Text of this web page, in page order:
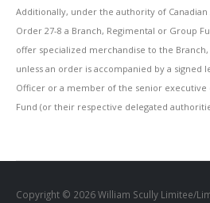
Additionally, under the authority of
Order 27-8 a Branch, Regimental or Group
offer specialized merchandise to the
unless an order is accompanied by a
Officer or a member of the senior executive
Fund (or their respective delegated
Copyright © 2026 William Scully Limitee/